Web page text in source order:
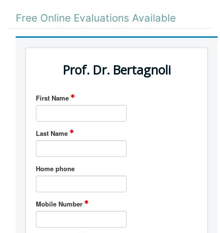
Free Online Evaluations Available